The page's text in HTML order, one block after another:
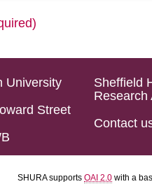
University
Street
Sheffield
Research
Contact
SHURA supports OAI 2.0 with a